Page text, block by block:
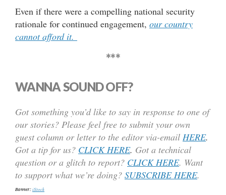
Even if there were a compelling national security
rationale for continued engagement, our country
cannot afford it.
***
WANNA SOUND OFF?
Got something you’d like to say in response to one of
our stories? Please feel free to submit your own
guest column or letter to the editor via-email HERE.
Got a tip for us? CLICK HERE. Got a technical
question or a glitch to report? CLICK HERE. Want
to support what we’re doing? SUBSCRIBE HERE.
Banner:iStock